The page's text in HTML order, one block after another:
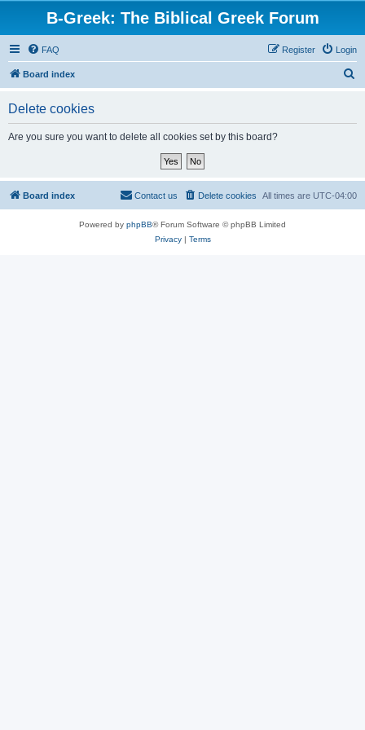
B-Greek: The Biblical Greek Forum
FAQ Login
Register
Board index
Delete cookies
Are you sure you want to delete all cookies set by this board?
Board index All times are UTC-04:00
Delete cookies
Contact us
Powered by phpBB® Forum Software © phpBB Limited
Privacy| Terms